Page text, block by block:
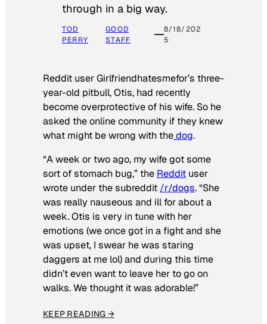
through in a big way.
TOD
PERRY
GOOD
STAFF
8/18/202
5
Reddit user Girlfriendhatesmefor’s three-
year-old pitbull, Otis, had recently
become overprotective of his wife. So he
asked the online community if they knew
what might be wrong with thedog.
“A week or two ago, my wife got some
sort of stomach bug,” the Reddit user
wrote under the subreddit /r/dogs. “She
was really nauseous and ill for about a
week. Otis is very in tune with her
emotions (we once got in a fight and she
was upset, I swear he was staring
daggers at me lol) and during this time
didn’t even want to leave her to go on
walks. We thought it was adorable!”
KEEP READING →